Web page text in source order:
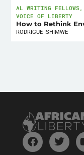
AL WRITING FELLOWS ,
VOICE OF LIBERTY
How to Rethink
RODRIGUE ISHIMWE